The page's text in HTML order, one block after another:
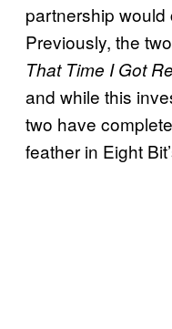
partnership would
Previously, the
That Time I Got
and while this
two have
feather in Eight